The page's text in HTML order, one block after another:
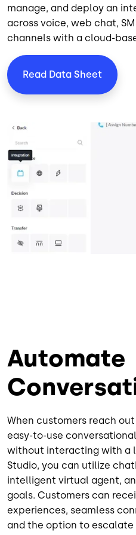
manage, and deploy an
across voice, web chat,
channels with a cloud-
Read Data Sheet
Image
Automate
When customers reach
easy-to-use
without interacting with a
Studio, you can utilize
intelligent virtual agent,
goals. Customers can
experiences, seamless
and the option to escalate